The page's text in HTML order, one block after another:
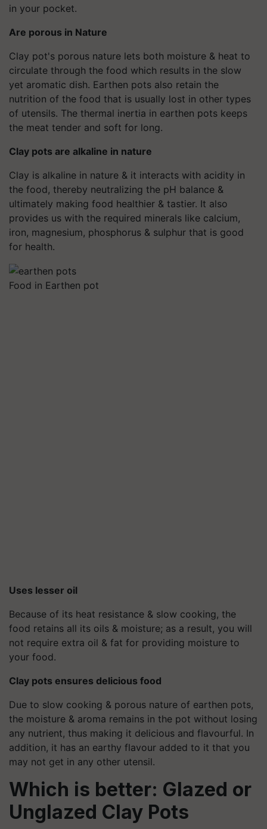
in your pocket.
Are porous in Nature
Clay pot's porous nature lets both moisture & heat to
circulate through the food which results in the slow
yet aromatic dish. Earthen pots also retain the
nutrition of the food that is usually lost in other types
of utensils. The thermal inertia in earthen pots keeps
the meat tender and soft for long.
Clay pots are alkaline in nature
Clay is alkaline in nature & it interacts with acidity in
the food, thereby neutralizing the pH balance &
ultimately making food healthier & tastier. It also
provides us with the required minerals like calcium,
iron, magnesium, phosphorus & sulphur that is good
for health.
Food in Earthen pot
Uses lesser oil
Because of its heat resistance & slow cooking, the
food retains all its oils & moisture; as a result, you will
not require extra oil & fat for providing moisture to
your food.
Clay pots ensures delicious food
Due to slow cooking & porous nature of earthen pots,
the moisture & aroma remains in the pot without losing
any nutrient, thus making it delicious and flavourful. In
addition, it has an earthy flavour added to it that you
may not get in any other utensil.
Which is better: Glazed or
Unglazed Clay Pots